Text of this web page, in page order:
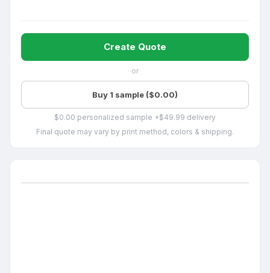
Create Quote
or
Buy 1 sample ($0.00)
$0.00 personalized sample +$49.99 delivery
Final quote may vary by print method, colors & shipping.